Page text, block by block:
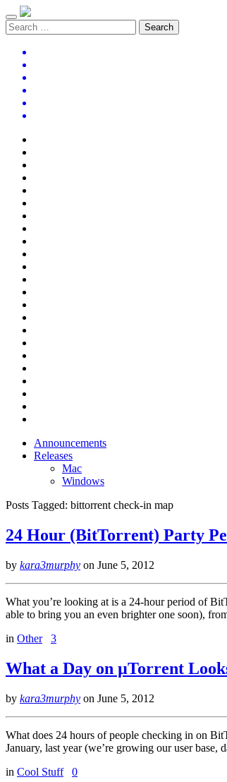
Announcements
Releases
Mac
Windows
Posts Tagged: bittorrent check-in map
24 Hour (BitTorrent) Party
by kara3murphy on June 5, 2012
What you’re looking at is a 24-hour period of
able to bring you an even brighter one soon),
in Other 3
What a Day on µTorrent
by kara3murphy on June 5, 2012
What does 24 hours of people checking in on
January, last year (we’re growing our user
in Cool Stuff 0